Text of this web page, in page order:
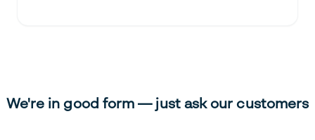
We're in good form — just ask our customers